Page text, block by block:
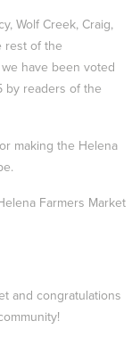
Wolf Creek, Craig,
rest of the
have been voted
by readers of the
making the Helena
Farmers Market
and congratulations